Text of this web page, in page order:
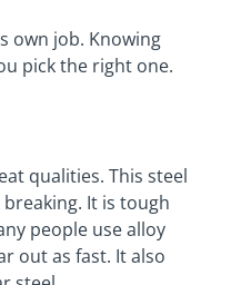
own job. Knowing
pick the right one.
qualities. This steel
It is tough
people use alloy
out as fast. It also